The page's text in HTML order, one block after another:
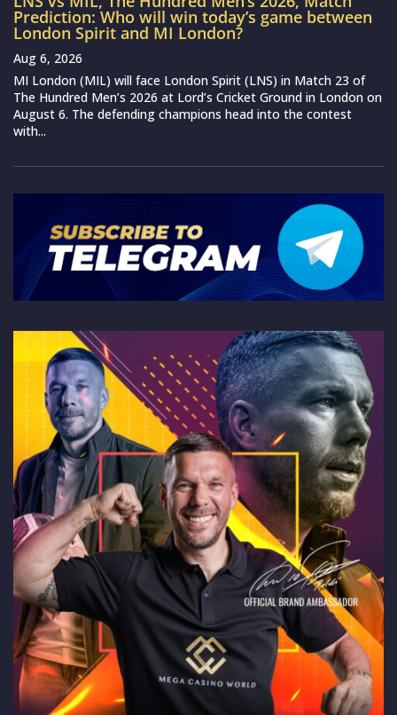
Prediction: Who will win today’s game between
London Spirit and MI London?
Aug 6, 2026
MI London (MIL) will face London Spirit (LNS) in Match 23 of
The Hundred Men’s 2026 at Lord’s Cricket Ground in London on
August 6. The defending champions head into the contest
with...